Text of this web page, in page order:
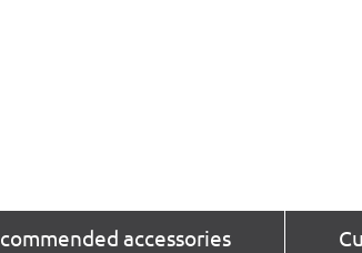
accessories